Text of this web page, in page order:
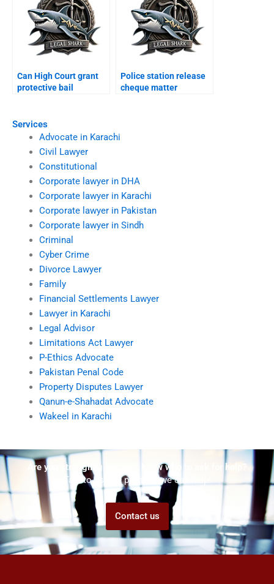
Services
Advocate in Karachi
Civil Lawyer
Constitutional
Corporate lawyer in DHA
Corporate lawyer in Karachi
Corporate lawyer in Pakistan
Corporate lawyer in Sindh
Criminal
Cyber Crime
Divorce Lawyer
Family
Financial Settlements Lawyer
Lawyer in Karachi
Legal Advisor
Limitations Act Lawyer
P-Ethics Advocate
Pakistan Penal Code
Property Disputes Lawyer
Qanun-e-Shahadat Advocate
Wakeel in Karachi
Can High Court grant
protective bail
Police station release
cheque matter
Are you struggling but don't know who to ask for help?
Talk to us! We promise we can help!
Contact us